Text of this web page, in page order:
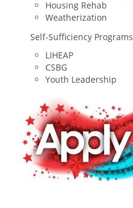
Housing Rehab
Weatherization
Self-Sufficiency Programs
LIHEAP
CSBG
Youth Leadership